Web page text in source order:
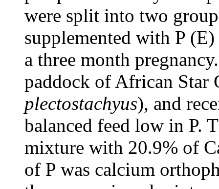
were split into two
supplemented with P
a three month
paddock of African Star
plectostachyus), and
balanced feed low in P.
mixture with 20.9% of
of P was calcium